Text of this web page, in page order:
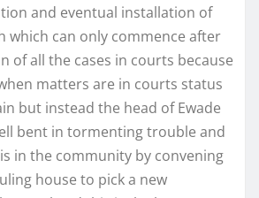
and eventual installation of
which can only commence after
of all the cases in courts because
matters are in courts status
but instead the head of Ewade
bent in tormenting trouble and
in the community by convening
house to pick a new